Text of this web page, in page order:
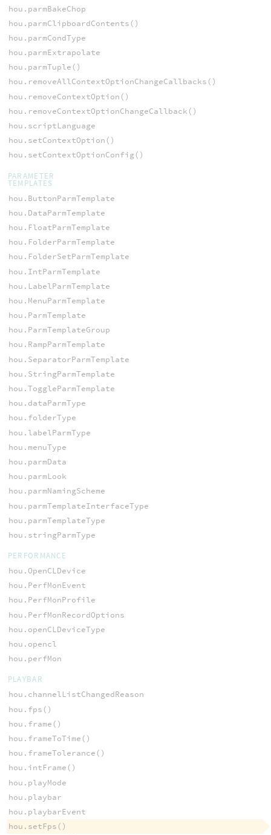
hou.parmBakeChop
hou.parmClipboardContents()
hou.parmCondType
hou.parmExtrapolate
hou.parmTuple()
hou.removeAllContextOptionChangeCallbacks()
hou.removeContextOption()
hou.removeContextOptionChangeCallback()
hou.scriptLanguage
hou.setContextOption()
hou.setContextOptionConfig()
PARAMETER
TEMPLATES
hou.ButtonParmTemplate
hou.DataParmTemplate
hou.FloatParmTemplate
hou.FolderParmTemplate
hou.FolderSetParmTemplate
hou.IntParmTemplate
hou.LabelParmTemplate
hou.MenuParmTemplate
hou.ParmTemplate
hou.ParmTemplateGroup
hou.RampParmTemplate
hou.SeparatorParmTemplate
hou.StringParmTemplate
hou.ToggleParmTemplate
hou.dataParmType
hou.folderType
hou.labelParmType
hou.menuType
hou.parmData
hou.parmLook
hou.parmNamingScheme
hou.parmTemplateInterfaceType
hou.parmTemplateType
hou.stringParmType
PERFORMANCE
hou.OpenCLDevice
hou.PerfMonEvent
hou.PerfMonProfile
hou.PerfMonRecordOptions
hou.openCLDeviceType
hou.opencl
hou.perfMon
PLAYBAR
hou.channelListChangedReason
hou.fps()
hou.frame()
hou.frameToTime()
hou.frameTolerance()
hou.intFrame()
hou.playMode
hou.playbar
hou.playbarEvent
hou.setFps()